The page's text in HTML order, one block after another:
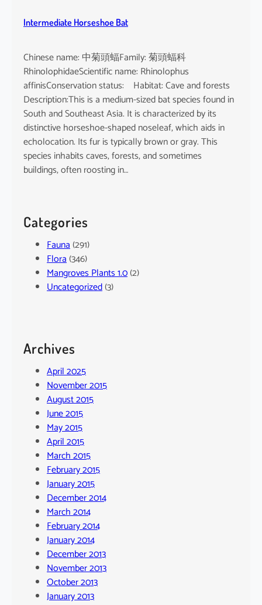
Intermediate Horseshoe Bat
Chinese name: 中菊頭蝠Family: 菊頭蝠科
RhinolophidaeScientific name: Rhinolophus
affinisConservation status: Habitat: Cave and forests
Description:This is a medium-sized bat species found in
South and Southeast Asia. It is characterized by its
distinctive horseshoe-shaped noseleaf, which aids in
echolocation. Its fur is typically brown or gray. This
species inhabits caves, forests, and sometimes
buildings, often roosting in…
Categories
Fauna(291)
Flora(346)
Mangroves Plants 1.0(2)
Uncategorized(3)
Archives
April 2025
November 2015
August 2015
June 2015
May 2015
April 2015
March 2015
February 2015
January 2015
December 2014
March 2014
February 2014
January 2014
December 2013
November 2013
October 2013
January 2013